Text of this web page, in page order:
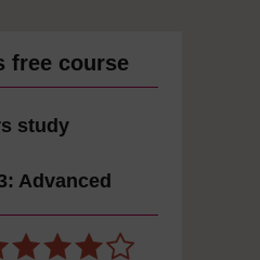
free course
study
Advanced